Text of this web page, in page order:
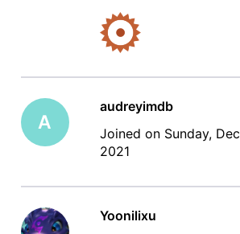
A
audreyimdb
Joined on Sunday,
2021
Yoonilixu